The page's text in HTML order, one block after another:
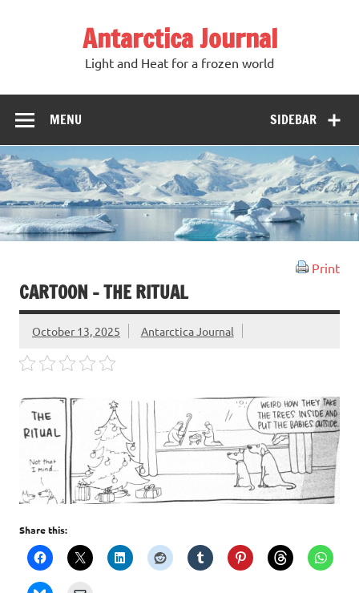
Antarctica Journal
Light and Heat for a frozen world
SIDEBAR
MENU
Print
CARTOON – THE RITUAL
October 13, 2025 Antarctica Journal
Share this: